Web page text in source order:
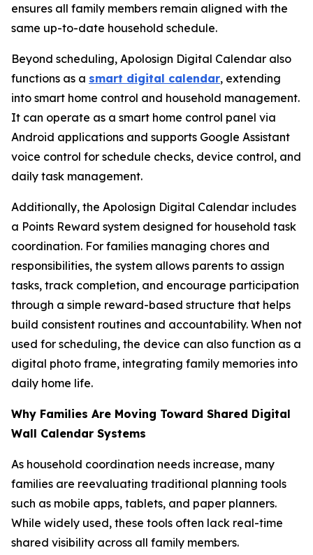
ensures all family members remain aligned with the
same up-to-date household schedule.
Beyond scheduling, Apolosign Digital Calendar also
functions as a smart digital calendar, extending
into smart home control and household management.
It can operate as a smart home control panel via
Android applications and supports Google Assistant
voice control for schedule checks, device control, and
daily task management.
Additionally, the Apolosign Digital Calendar includes
a Points Reward system designed for household task
coordination. For families managing chores and
responsibilities, the system allows parents to assign
tasks, track completion, and encourage participation
through a simple reward-based structure that helps
build consistent routines and accountability. When not
used for scheduling, the device can also function as a
digital photo frame, integrating family memories into
daily home life.
Why Families Are Moving Toward Shared Digital
Wall Calendar Systems
As household coordination needs increase, many
families are reevaluating traditional planning tools
such as mobile apps, tablets, and paper planners.
While widely used, these tools often lack real-time
shared visibility across all family members.